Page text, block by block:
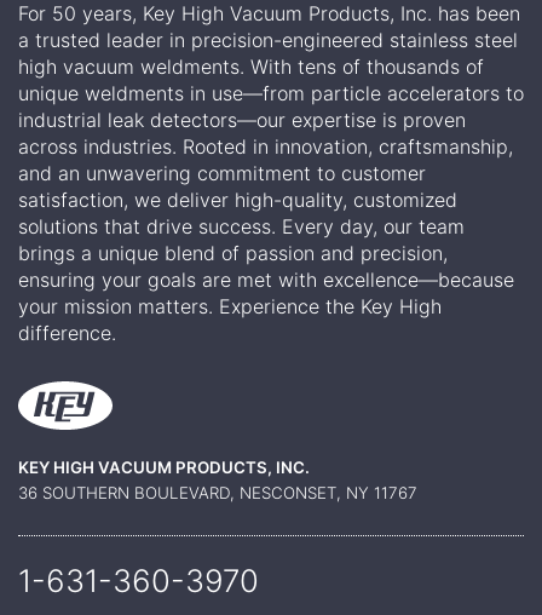
For 50 years, Key High Vacuum Products, Inc. has been
a trusted leader in precision-engineered stainless steel
high vacuum weldments. With tens of thousands of
unique weldments in use—from particle accelerators to
industrial leak detectors—our expertise is proven
across industries. Rooted in innovation, craftsmanship,
and an unwavering commitment to customer
satisfaction, we deliver high-quality, customized
solutions that drive success. Every day, our team
brings a unique blend of passion and precision,
ensuring your goals are met with excellence—because
your mission matters. Experience the Key High
difference.
KEY HIGH VACUUM PRODUCTS, INC.
36 SOUTHERN BOULEVARD, NESCONSET, NY 11767
1-631-360-3970